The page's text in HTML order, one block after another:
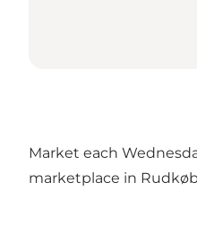
Market each
marketplace in